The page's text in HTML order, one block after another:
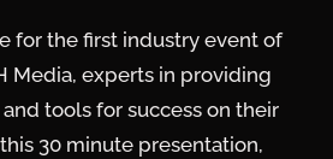
for the first industry event of
Media, experts in providing
tools for success on their
30 minute presentation,